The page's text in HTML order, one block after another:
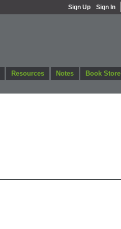
Sign Up Sign In
Resources Notes
Book Store